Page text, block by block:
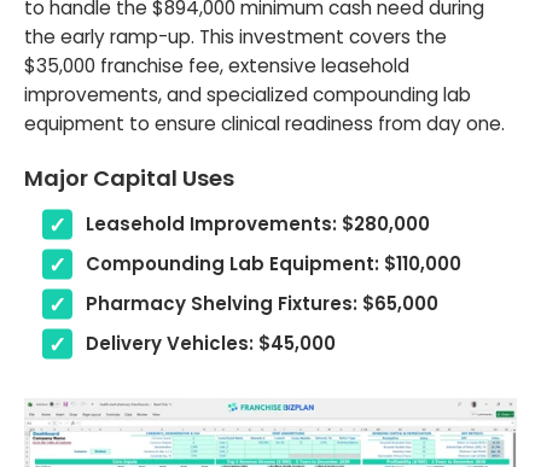
to handle the $894,000 minimum cash need during
the early ramp-up. This investment covers the
$35,000 franchise fee, extensive leasehold
improvements, and specialized compounding lab
equipment to ensure clinical readiness from day one.
Major Capital Uses
Leasehold Improvements: $280,000
Compounding Lab Equipment: $110,000
Pharmacy Shelving Fixtures: $65,000
Delivery Vehicles: $45,000